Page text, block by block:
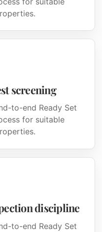
screening
to-end Ready Set
for suitable
discipline
to-end Ready Set